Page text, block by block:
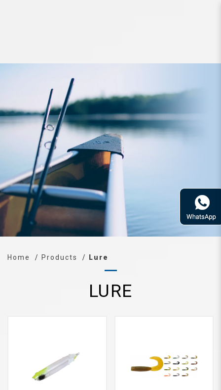
Home Products Lure
LURE